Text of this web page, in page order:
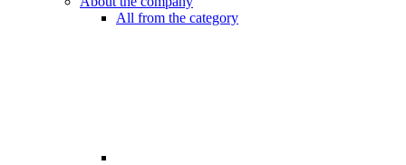
All from the category